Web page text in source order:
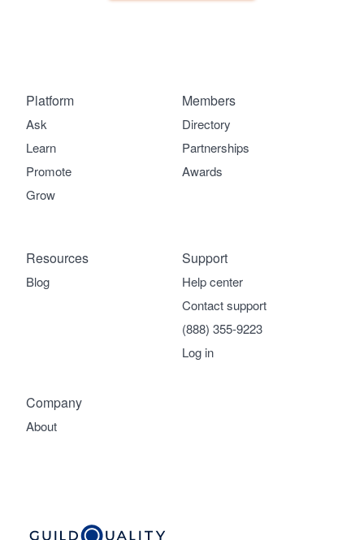
Platform
Ask
Learn
Promote
Grow
Members
Directory
Partnerships
Awards
Company
About
Support
Help center
Contact support
(888) 355-9223
Log in
Resources
Blog